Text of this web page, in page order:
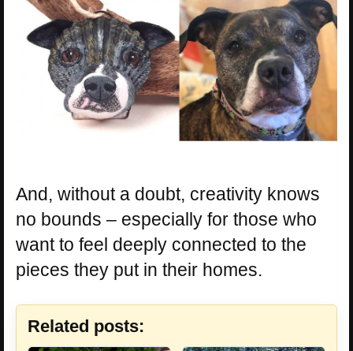
And, without a doubt, creativity knows
no bounds – especially for those who
want to feel deeply connected to the
pieces they put in their homes.
Related posts: